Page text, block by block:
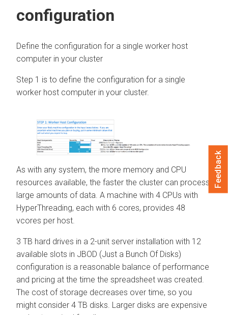
configuration
Define the configuration for a single worker host
computer in your cluster
Step 1 is to define the configuration for a single
worker host computer in your cluster.
As with any system, the more memory and CPU
resources available, the faster the cluster can process
large amounts of data. A machine with 4 CPUs with
HyperThreading, each with 6 cores, provides 48
vcores per host.
3 TB hard drives in a 2-unit server installation with 12
available slots in JBOD (Just a Bunch Of Disks)
configuration is a reasonable balance of performance
and pricing at the time the spreadsheet was created.
The cost of storage decreases over time, so you
might consider 4 TB disks. Larger disks are expensive
Feedback